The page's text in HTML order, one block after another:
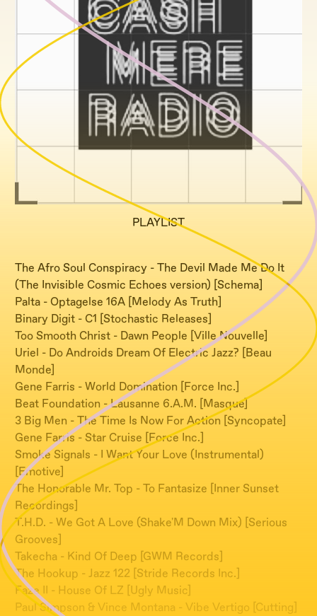
PLAYLIST
The Afro Soul Conspiracy - The Devil Made Me Do It
(The Invisible Cosmic Echoes version) [Schema]
Palta - Optagelse 16A [Melody As Truth]
Binary Digit - C1 [Stochastic Releases]
Too Smooth Christ - Dawn People [Ville Nouvelle]
Uriel - Do Androids Dream Of Electric Jazz? [Beau
Monde]
Gene Farris - World Domination [Force Inc.]
Beat Foundation - Lausanne 6.A.M. [Masque]
3 Big Men - The Time Is Now For Action [Syncopate]
Gene Farris - Star Cruise [Force Inc.]
Smoke Signals - I Want Your Love (Instrumental)
[Emotive]
The Honorable Mr. Top - To Fantasize [Inner Sunset
Recordings]
T.H.D. - We Got A Love (Shake'M Down Mix) [Serious
Grooves]
Takecha - Kind Of Deep [GWM Records]
The Hookup - Jazz 122 [Stride Records Inc.]
Faze II - House Of LZ [Ugly Music]
Paul Simpson & Vince Montana - Vibe Vertigo [Cutting]